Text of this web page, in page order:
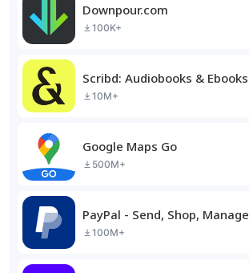
Downpour.com
100K+
Scribd: Audiobooks & Ebooks
10M+
Google Maps Go
500M+
PayPal - Send, Shop, Manage
100M+